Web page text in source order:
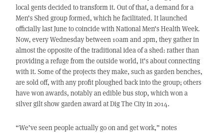
local gents decided to transform it. Out of that, a demand for a
Men’s Shed group formed, which he facilitated. It launched
officially last June to coincide with National Men’s Health Week.
Now, every Wednesday between 10am and 2pm, they gather in
almost the opposite of the traditional idea of a shed: rather than
providing a refuge from the outside world, it’s about connecting
with it. Some of the projects they make, such as garden benches,
are sold off, with any profit ploughed back into the group; others
have won awards, notably an edible bus stop, which won a
silver gilt show garden award at Dig The City in 2014.
“We’ve seen people actually go on and get work,” notes